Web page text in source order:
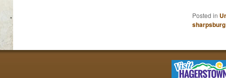
Posted in
sharpsburg